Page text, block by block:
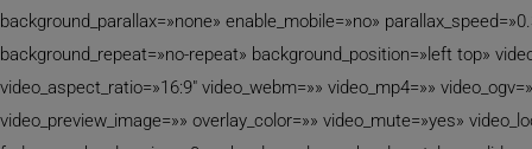
background_parallax=»none» enable_mobile=»no»
background_repeat=»no-repeat» background_position=»left top»
video_aspect_ratio=»16:9″ video_webm=»» video_mp4=»»
video_preview_image=»» overlay_color=»» video_mute=»yes»